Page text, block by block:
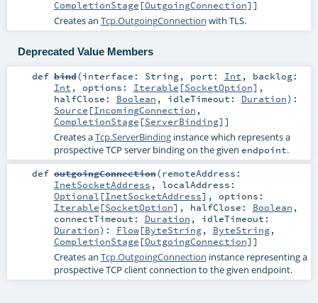
CompletionStage [OutgoingConnection]]
Creates an Tcp.OutgoingConnection with TLS.
Deprecated Value Members
def bind(interface: String, port: Int , backlog:
Int , options: Iterable [SocketOption] ,
halfClose: Boolean , idleTimeout: Duration) :
Source [IncomingConnection ,
CompletionStage [ServerBinding]]
Creates aTcp.ServerBindinginstance which represents a
prospective TCP server binding on the given endpoint.
def outgoingConnection(remoteAddress:
InetSocketAddress , localAddress:
Optional [InetSocketAddress] , options:
Iterable [SocketOption] , halfClose: Boolean ,
connectTimeout: Duration , idleTimeout:
Duration) : Flow[ByteString, ByteString,
CompletionStage [OutgoingConnection]]
Creates an Tcp.OutgoingConnection instance representing a
prospective TCP client connection to the given endpoint.